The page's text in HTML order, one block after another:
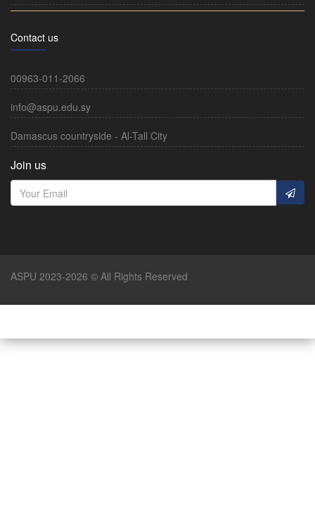
Contact us
00963-011-2066
info@aspu.edu.sy
Damascus countryside - Al-Tall City
Join us
ASPU 2023-2026 © All Rights Reserved